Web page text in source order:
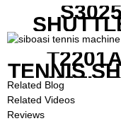
TENNIS
WITH
Related Blog
Related Videos
Reviews